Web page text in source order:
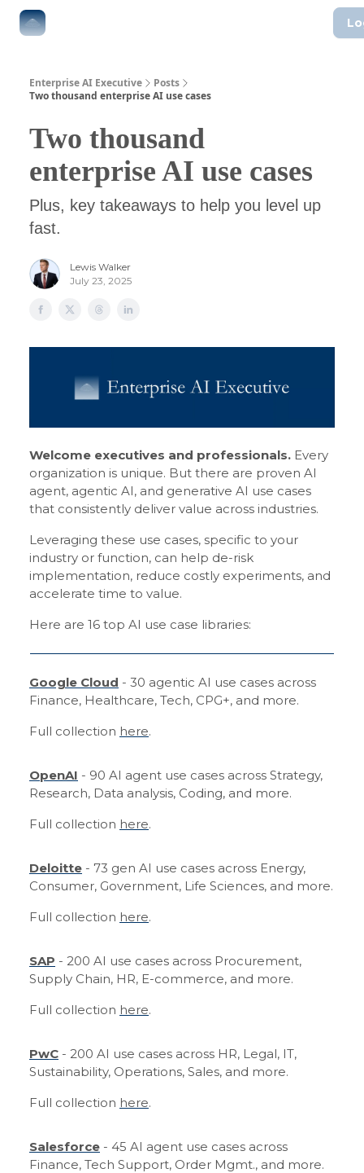
Enterprise AI Executive
Posts
Two thousand enterprise AI use cases
Two thousand
enterprise AI use cases
Plus, key takeaways to help you level up
fast.
Lewis Walker
July 23, 2025
Welcome executives and professionals. Every
organization is unique. But there are proven AI
agent, agentic AI, and generative AI use cases
that consistently deliver value across industries.
Leveraging these use cases, specific to your
industry or function, can help de-risk
implementation, reduce costly experiments, and
accelerate time to value.
Here are 16 top AI use case libraries:
Google Cloud - 30 agentic AI use cases across
Finance, Healthcare, Tech, CPG+, and more.
Full collection here.
OpenAI - 90 AI agent use cases across Strategy,
Research, Data analysis, Coding, and more.
Full collection here.
Deloitte - 73 gen AI use cases across Energy,
Consumer, Government, Life Sciences, and more.
Full collection here.
SAP - 200 AI use cases across Procurement,
Supply Chain, HR, E-commerce, and more.
Full collection here.
PwC - 200 AI use cases across HR, Legal, IT,
Sustainability, Operations, Sales, and more.
Full collection here.
Salesforce - 45 AI agent use cases across
Finance, Tech Support, Order Mgmt., and more.